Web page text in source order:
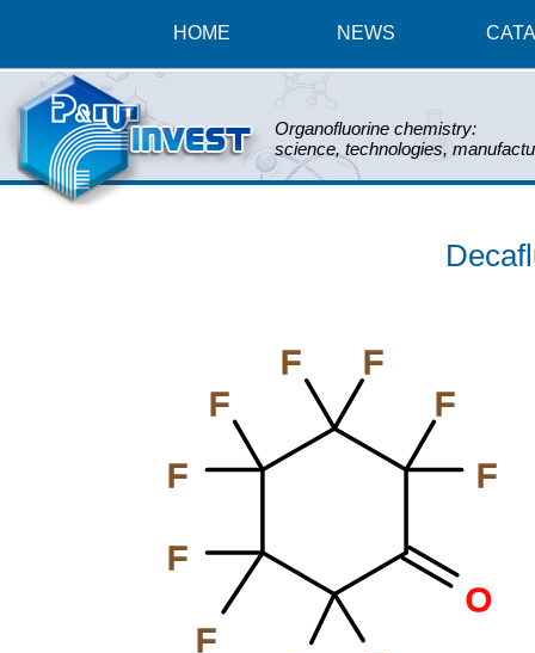
HOME NEWS
Organofluorine chemistry:
science, technologies,
O
F
F
F
F
F
F
F
F